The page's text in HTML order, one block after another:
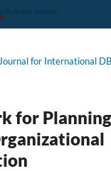
for International
for